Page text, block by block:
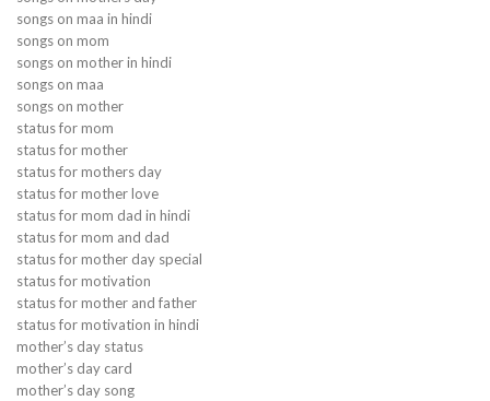
songs on maa in hindi
songs on mom
songs on mother in hindi
songs on maa
songs on mother
status for mom
status for mother
status for mothers day
status for mother love
status for mom dad in hindi
status for mom and dad
status for mother day special
status for motivation
status for mother and father
status for motivation in hindi
mother’s day status
mother’s day card
mother’s day song